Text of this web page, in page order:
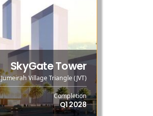
SkyGate Tower
Jumeirah Village Triangle (JVT)
Completion
Q1 2028